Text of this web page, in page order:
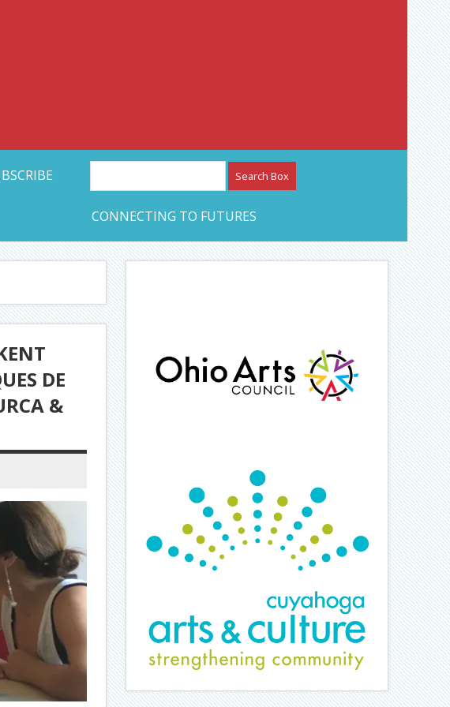
Network – CAN Journal
CONNECTING TO FUTURES
DE
&